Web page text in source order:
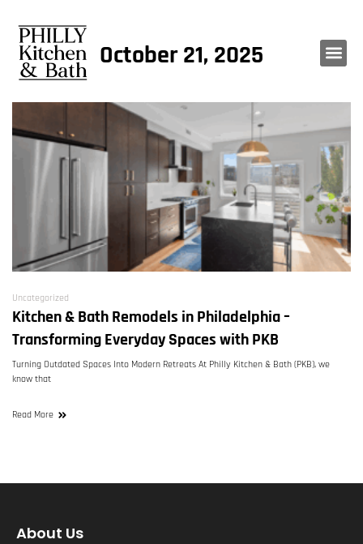
October 21, 2025
Uncategorized
Kitchen & Bath Remodels in Philadelphia –
Transforming Everyday Spaces with PKB
Turning Outdated Spaces Into Modern Retreats At Philly Kitchen & Bath (PKB), we
know that
Read More
About Us